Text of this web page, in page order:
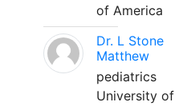
of America
Dr. L Stone
Matthew
pediatrics
University of